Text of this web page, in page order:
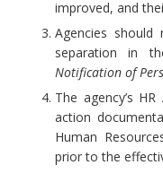
improved, and
Agencies
separation in
Notification of
The agency’s
action
Human
prior to the